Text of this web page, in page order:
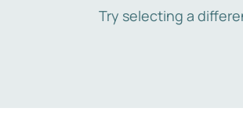
Try selecting a